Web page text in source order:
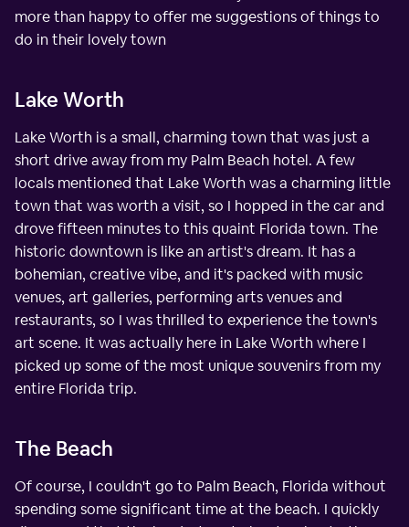
more than happy to offer me suggestions of things to
do in their lovely town
Lake Worth
Lake Worth is a small, charming town that was just a
short drive away from my Palm Beach hotel. A few
locals mentioned that Lake Worth was a charming little
town that was worth a visit, so I hopped in the car and
drove fifteen minutes to this quaint Florida town. The
historic downtown is like an artist's dream. It has a
bohemian, creative vibe, and it's packed with music
venues, art galleries, performing arts venues and
restaurants, so I was thrilled to experience the town's
art scene. It was actually here in Lake Worth where I
picked up some of the most unique souvenirs from my
entire Florida trip.
The Beach
Of course, I couldn't go to Palm Beach, Florida without
spending some significant time at the beach. I quickly